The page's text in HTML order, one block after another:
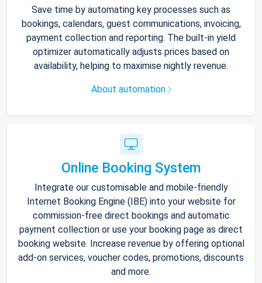
Save time by automating key processes such as
bookings, calendars, guest communications, invoicing,
payment collection and reporting. The built-in yield
optimizer automatically adjusts prices based on
availability, helping to maximise nightly revenue.
About automation
Online Booking System
Integrate our customisable and mobile-friendly
Internet Booking Engine (IBE) into your website for
commission-free direct bookings and automatic
payment collection or use your booking page as direct
booking website. Increase revenue by offering optional
add-on services, voucher codes, promotions, discounts
and more.